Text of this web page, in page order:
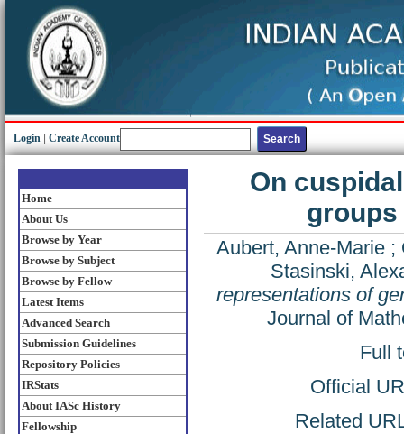
Login Create Account
Home
About Us
Browse by Year
Browse by Subject
Browse by Fellow
Latest Items
Advanced Search
Submission Guidelines
Repository Policies
IRStats
About IASc History
Fellowship
On
Aubert, Anne-Marie ;
Stasinski,
representations of
Journal of
Full
Official
Related